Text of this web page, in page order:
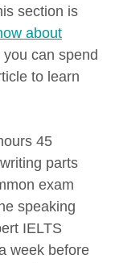
section is
about
can spend
to learn
45
parts
exam
speaking
IELTS
week before